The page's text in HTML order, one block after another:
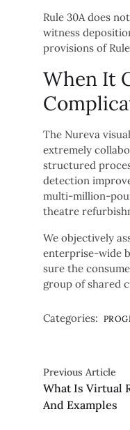
Rule 30A does
witness
provisions of
When It
The Nureva
extremely
structured
detection
multi-million-
theatre
We objectively
enterprise-wide
sure the
group of shared
Categories:
Previous Article
What Is Virtual
And Examples